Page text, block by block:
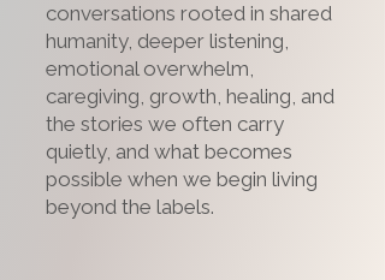
conversations rooted in shared
humanity, deeper listening,
emotional overwhelm,
caregiving, growth, healing, and
the stories we often carry
quietly, and what becomes
possible when we begin living
beyond the labels.